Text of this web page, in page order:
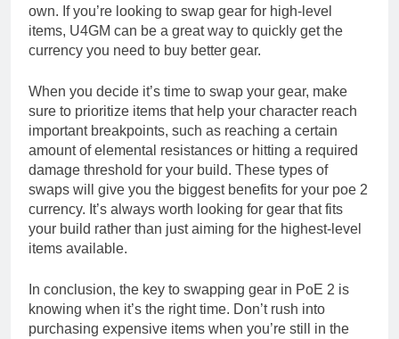
own. If you’re looking to swap gear for high-level
items, U4GM can be a great way to quickly get the
currency you need to buy better gear.
When you decide it’s time to swap your gear, make
sure to prioritize items that help your character reach
important breakpoints, such as reaching a certain
amount of elemental resistances or hitting a required
damage threshold for your build. These types of
swaps will give you the biggest benefits for your poe 2
currency. It’s always worth looking for gear that fits
your build rather than just aiming for the highest-level
items available.
In conclusion, the key to swapping gear in PoE 2 is
knowing when it’s the right time. Don’t rush into
purchasing expensive items when you’re still in the